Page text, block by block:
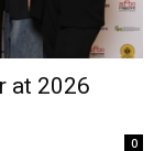
at 2026
0